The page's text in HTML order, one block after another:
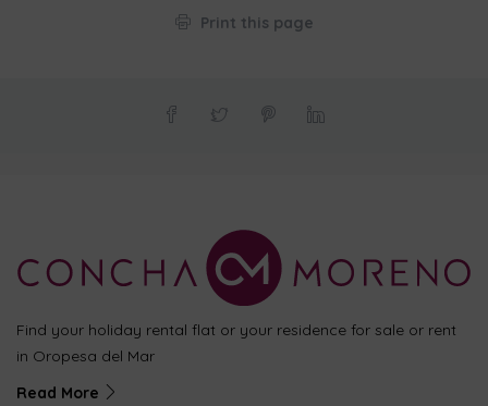
Print this page
Find your holiday rental flat or your residence for sale or rent
in Oropesa del Mar
Read More